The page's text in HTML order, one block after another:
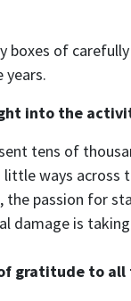
of
years.
into the
tens of
ways
passion for
damage is
gratitude to